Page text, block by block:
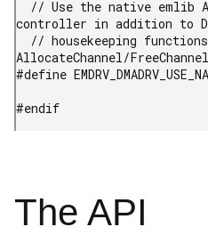
controller in addition to
AllocateChannel/
#define
#endif
The API